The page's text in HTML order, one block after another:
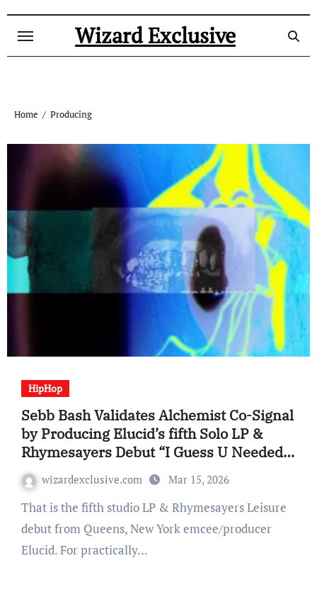
Wizard Exclusive
Home Producing
HipHop
Sebb Bash Validates Alchemist Co-Signal
by Producing Elucid’s fifth Solo LP &
Rhymesayers Debut “I Guess U Needed
to Be There” (Album Evaluate)
wizardexclusive.com Mar 15, 2026
That is the fifth studio LP & Rhymesayers Leisure
debut from Queens, New York emcee/producer
Elucid. For practically…